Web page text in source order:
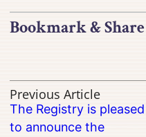
Bookmark & Share
Previous Article
The Registry is pleased
to announce the